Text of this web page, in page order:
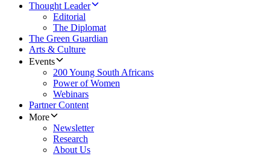
Thought Leader
Editorial
The Diplomat
The Green Guardian
Arts & Culture
Events
200 Young South Africans
Power of Women
Webinars
Partner Content
More
Newsletter
Research
About Us